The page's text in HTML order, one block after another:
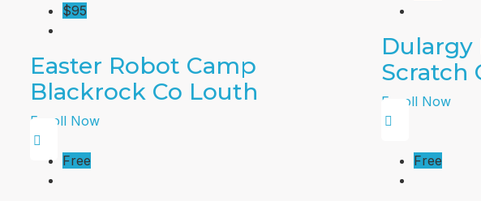
$95
Easter Robot Camp
Blackrock Co Louth
Enroll Now
Dulargy
Scratch
Enroll Now
Free Free